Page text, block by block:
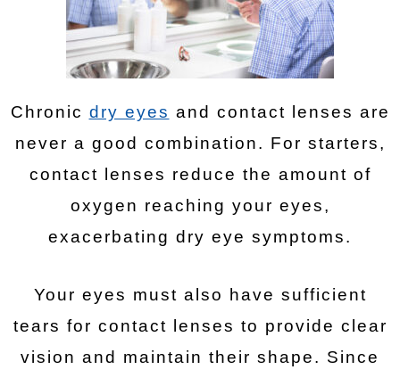
Chronic dry eyes and contact lenses are
never a good combination. For starters,
contact lenses reduce the amount of
oxygen reaching your eyes,
exacerbating dry eye symptoms.
Your eyes must also have sufficient
tears for contact lenses to provide clear
vision and maintain their shape. Since